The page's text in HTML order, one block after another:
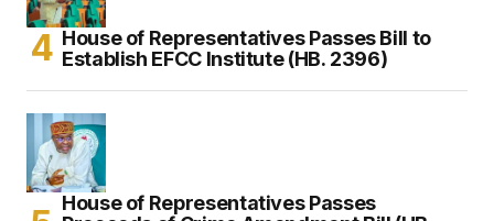
House of Representatives Passes Bill to
Establish EFCC Institute (HB. 2396)
House of Representatives Passes